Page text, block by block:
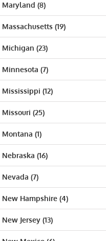
Maryland (8)
Massachusetts (19)
Michigan (23)
Minnesota (7)
Mississippi (12)
Missouri (25)
Montana (1)
Nebraska (16)
Nevada (7)
New Hampshire (4)
New Jersey (13)